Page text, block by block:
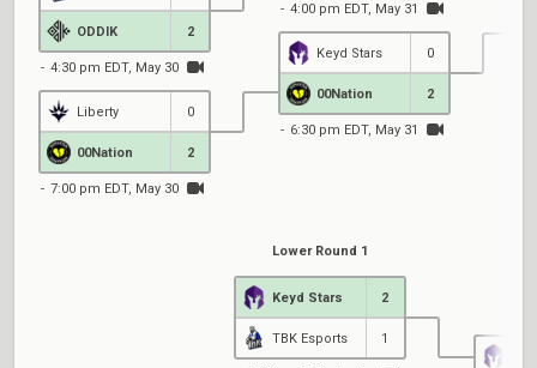
ODDIK 2
4:30 pm EDT, May 30
Liberty 0
00Nation 2
7:00 pm EDT, May 30
4:00 pm EDT, May 31
Keyd Stars 0
00Nation 2
6:30 pm EDT, May 31
Lower Round 1
Keyd Stars 2
TBK Esports 1